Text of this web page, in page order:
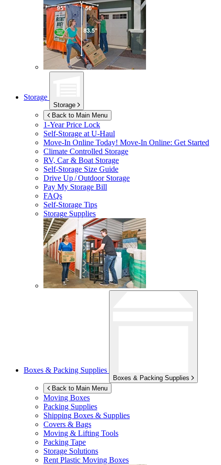
Storage
Storage
Back to Main Menu
1-Year Price Lock
Self-Storage atU-Haul
Move-In Online Today! Move-In Online: Get Started
Climate Controlled Storage
RV, Car & Boat Storage
Self-Storage Size Guide
Drive Up / Outdoor Storage
Pay My Storage Bill
FAQs
Self-Storage Tips
Storage Supplies
Boxes & Packing Supplies
Boxes & Packing Supplies
Back to Main Menu
Moving Boxes
Packing Supplies
Shipping Boxes & Supplies
Covers & Bags
Moving & Lifting Tools
Packing Tape
Storage Solutions
Rent Plastic Moving Boxes